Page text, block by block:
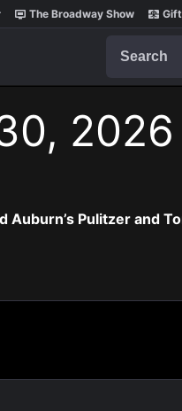
The Broadway Show
Pulitzer and